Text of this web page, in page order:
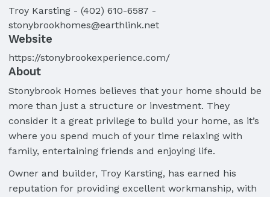
Troy Karsting - (402) 610-6587 -
stonybrookhomes@earthlink.net
Website
https://stonybrookexperience.com/
About
Stonybrook Homes believes that your home should be
more than just a structure or investment. They
consider it a great privilege to build your home, as it’s
where you spend much of your time relaxing with
family, entertaining friends and enjoying life.
Owner and builder, Troy Karsting, has earned his
reputation for providing excellent workmanship, with